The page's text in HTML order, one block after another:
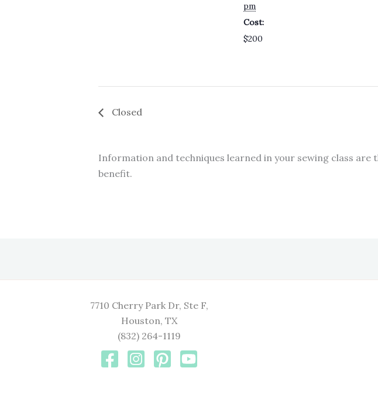
pm
Cost:
$200
Closed
Information and techniques learned in your sewing class
benefit.
7710 Cherry Park Dr, Ste F,
Houston, TX
(832) 264-1119